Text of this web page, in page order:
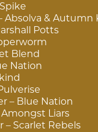
Absolva & Autumn
Potts
Blend
Nation
– Blue Nation
Liars
– Scarlet Rebels